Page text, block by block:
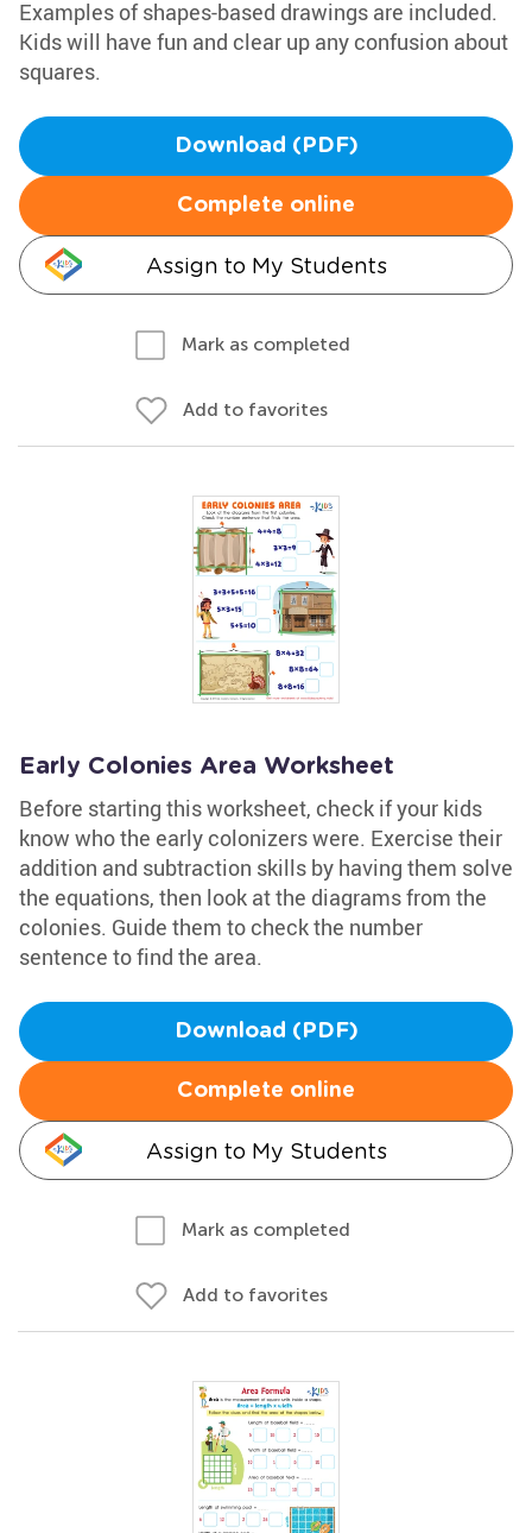
Examples of shapes-based drawings are included.
Kids will have fun and clear up any confusion about
squares.
Download (PDF)
Complete online
Assign to My Students
Mark as completed
Add to favorites
Early Colonies Area Worksheet
Before starting this worksheet, check if your kids
know who the early colonizers were. Exercise their
addition and subtraction skills by having them solve
the equations, then look at the diagrams from the
colonies. Guide them to check the number
sentence to find the area.
Download (PDF)
Complete online
Assign to My Students
Mark as completed
Add to favorites